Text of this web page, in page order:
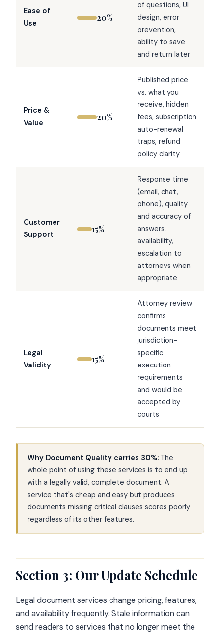
Ease of
Use
20%
of questions, UI
design, error
prevention,
ability to save
and return later
Price &
Value
20%
Published price
vs. what you
receive, hidden
fees, subscription
auto-renewal
traps, refund
policy clarity
Customer
Support
15%
Response time
(email, chat,
phone), quality
and accuracy of
answers,
availability,
escalation to
attorneys when
appropriate
Legal
Validity
15%
Attorney review
confirms
documents meet
jurisdiction-
specific
execution
requirements
and would be
accepted by
courts
Why Document Quality carries 30%: The
whole point of using these services is to end up
with a legally valid, complete document. A
service that's cheap and easy but produces
documents missing critical clauses scores poorly
regardless of its other features.
Section 3: Our Update Schedule
Legal document services change pricing, features,
and availability frequently. Stale information can
send readers to services that no longer meet the